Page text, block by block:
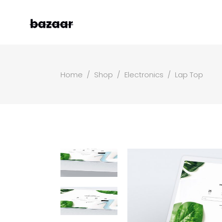
Boxed Masonry
Animated List
Shop Carousel
Single Category
Home / Shop / Electronics / Lap Top